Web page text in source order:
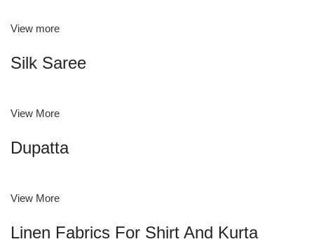
View more
Silk Saree
View More
Dupatta
View More
Linen Fabrics For Shirt And Kurta